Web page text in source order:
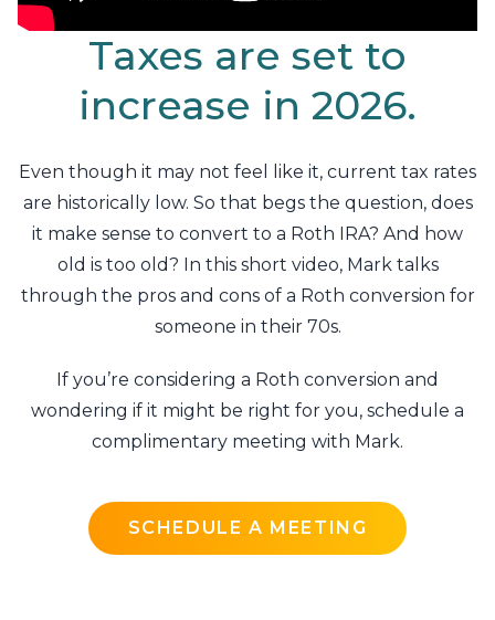
Taxes are set to
increase in 2026.
Even though it may not feel like it, current tax rates
are historically low. So that begs the question, does
it make sense to convert to a Roth IRA? And how
old is too old? In this short video, Mark talks
through the pros and cons of a Roth conversion for
someone in their 70s.
If you’re considering a Roth conversion and
wondering if it might be right for you, schedule a
complimentary meeting with Mark.
SCHEDULE A MEETING